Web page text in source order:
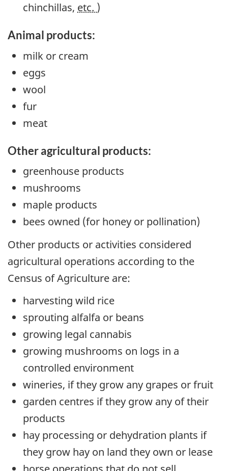
chinchillas, etc. )
Animal products:
milk or cream
eggs
wool
fur
meat
Other agricultural products:
greenhouse products
mushrooms
maple products
bees owned (for honey or pollination)
Other products or activities considered
agricultural operations according to the
Census of Agriculture are:
harvesting wild rice
sprouting alfalfa or beans
growing legal cannabis
growing mushrooms on logs in a
controlled environment
wineries, if they grow any grapes or fruit
garden centres if they grow any of their
products
hay processing or dehydration plants if
they grow hay on land they own or lease